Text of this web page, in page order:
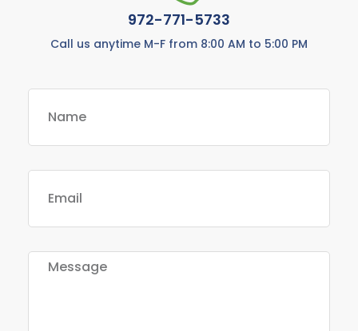
972-771-5733
Call us anytime M-F from 8:00 AM to 5:00 PM